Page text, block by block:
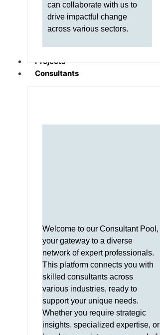
can collaborate with us to
drive impactful change
across various sectors.
Projects
Consultants
Welcome to our Consultant Pool,
your gateway to a diverse
network of expert professionals.
This platform connects you with
skilled consultants across
various industries, ready to
support your unique needs.
Whether you require strategic
insights, specialized expertise, or